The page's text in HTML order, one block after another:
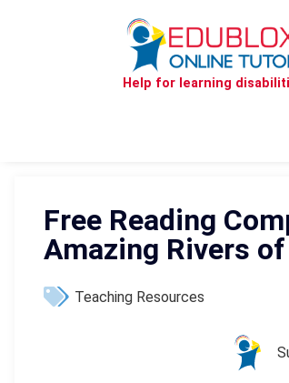
Help for learning
Free Reading
Amazing Rivers
Teaching Resources